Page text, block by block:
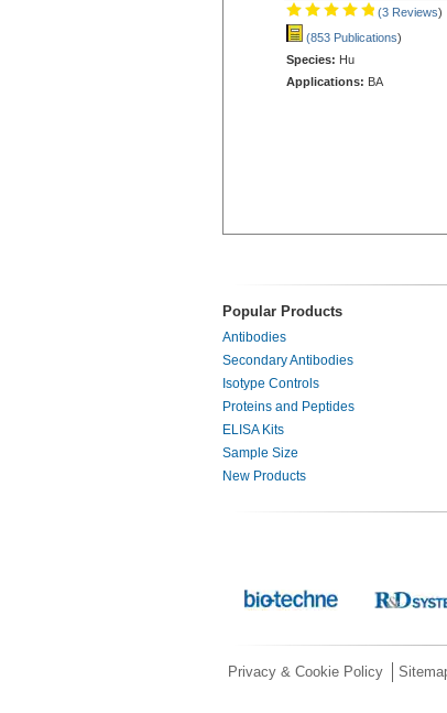
(3 Reviews)
(853 Publications)
Species: Hu
Applications: BA
Popular Products
Antibodies
Secondary Antibodies
Isotype Controls
Proteins and Peptides
ELISA Kits
Sample Size
New Products
Privacy & Cookie Policy